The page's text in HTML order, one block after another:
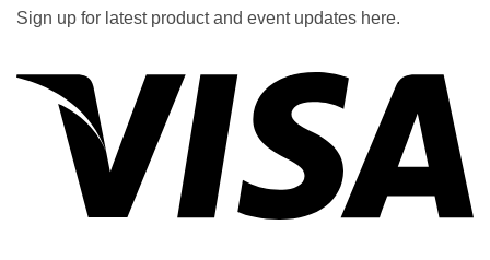
has
been
ranked
at
the
Estimates
Common
Lighting
Applications
Sign up for latest product and event updates here.